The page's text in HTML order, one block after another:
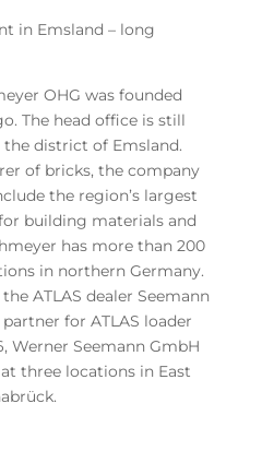
in Emsland – long
OHG was founded
The head office is still
district of Emsland.
of bricks, the company
the region’s largest
building materials and
has more than 200
in northern Germany.
ATLAS dealer Seemann
for ATLAS loader
Werner Seemann GmbH
three locations in East